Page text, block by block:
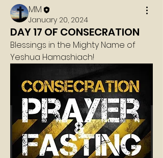
MM
January 20, 2024
DAY 17 OF CONSECRATION
Blessings in the Mighty Name of
Yeshua Hamashiach!